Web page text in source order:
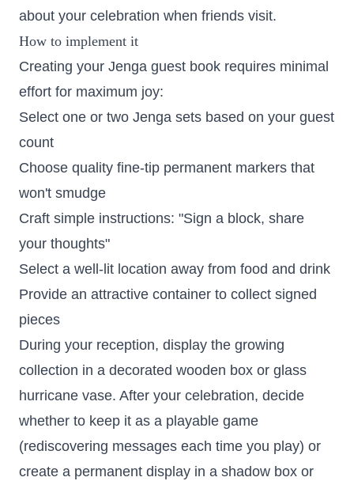
about your celebration when friends visit.
How to implement it
Creating your Jenga guest book requires minimal
effort for maximum joy:
Select one or two Jenga sets based on your guest
count
Choose quality fine-tip permanent markers that
won't smudge
Craft simple instructions: "Sign a block, share
your thoughts"
Select a well-lit location away from food and drink
Provide an attractive container to collect signed
pieces
During your reception, display the growing
collection in a decorated wooden box or glass
hurricane vase. After your celebration, decide
whether to keep it as a playable game
(rediscovering messages each time you play) or
create a permanent display in a shadow box or